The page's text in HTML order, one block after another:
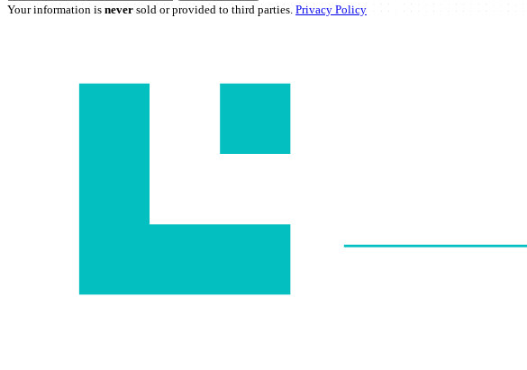
Your information is neversold or provided to third parties. Privacy Policy